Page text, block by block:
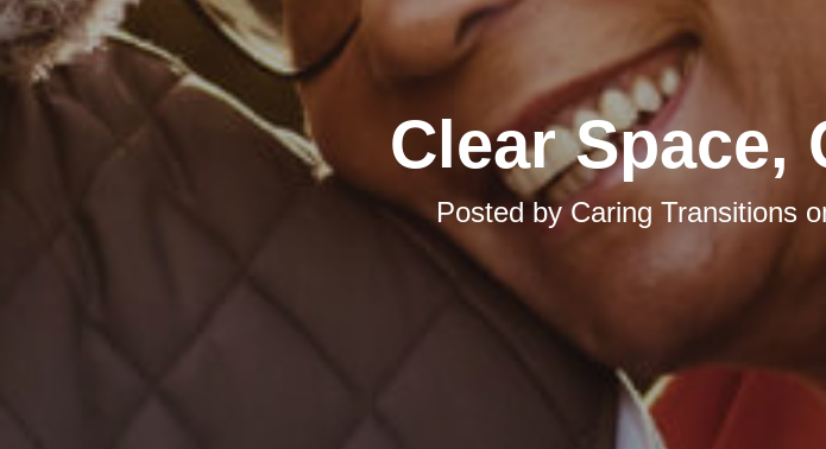
Clear Space,
Posted by Caring Transitions